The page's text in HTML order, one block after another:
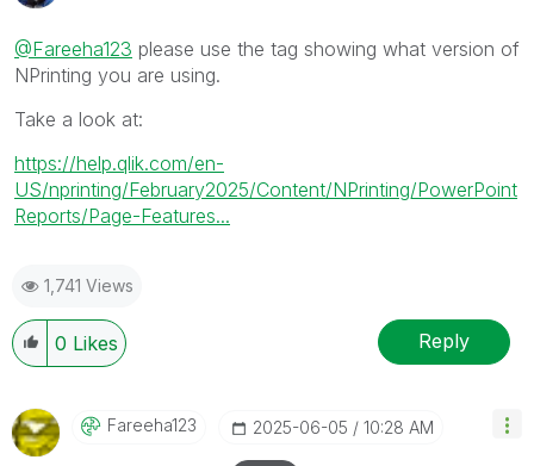
@Fareeha123 please use the tag showing what version of
NPrinting you are using.
Take a look at:
https://help.qlik.com/en-
US/nprinting/February2025/Content/NPrinting/PowerPoint
Reports/Page-Features...
1,741 Views
0 Likes Reply
Fareeha123 ‎2025-06-05 10:28 AM